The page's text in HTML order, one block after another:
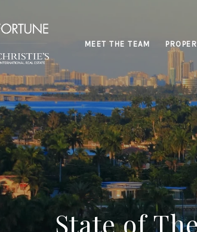
MEET THE TEAM
State of